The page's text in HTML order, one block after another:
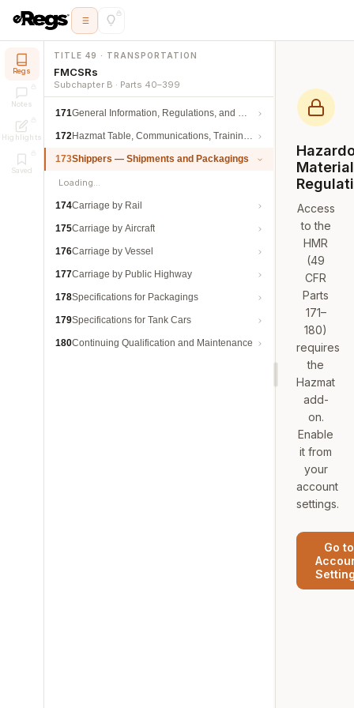
Regs
Notes
Highlights
Saved
TITLE 49 · TRANSPORTATION
FMCSRs
Subchapter B · Parts 40–399
171General Information, Regulations, and Definitions
172Hazmat Table, Communications, Training, and Security
173Shippers — Shipments and Packagings
Loading…
174Carriage by Rail
175Carriage by Aircraft
176Carriage by Vessel
177Carriage by Public Highway
178Specifications for Packagings
179Specifications for Tank Cars
180Continuing Qualification and Maintenance
Access
to the
HMR
(49
CFR
Parts
171–
180)
requires
the
Hazmat
add-
on.
Enable
it from
your
account
settings.
Go to